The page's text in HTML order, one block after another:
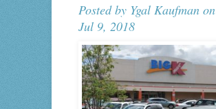
Posted by Ygal Kaufmanon
Jul 9, 2018